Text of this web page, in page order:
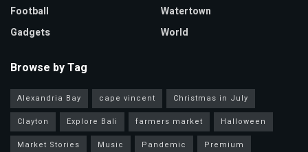
Football
Gadgets
Watertown
World
Browse by Tag
Alexandria Bay cape vincent
Christmas in July
Clayton
Explore Bali farmers market
Halloween
Market Stories
Music Pandemic
Premium